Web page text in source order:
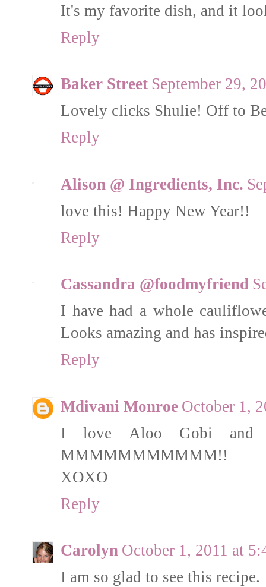
It's my favorite dish, and it
Reply
Baker Street September 29,
Lovely clicks Shulie! Off to
Reply
Alison @ Ingredients, Inc.
love this! Happy New Year!!
Reply
Cassandra @foodmyfriend
I have had a whole
Looks amazing and has
Reply
Mdivani Monroe October 1,
I love Aloo Gobi and
MMMMMMMMMMM!!
XOXO
Reply
Carolyn October 1, 2011 at
I am so glad to see this